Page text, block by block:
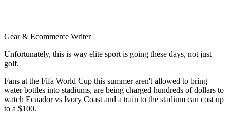
Gear & Ecommerce Writer
Unfortunately, this is way elite sport is going these days, not just
golf.
Fans at the Fifa World Cup this summer aren't allowed to bring
water bottles into stadiums, are being charged hundreds of dollars to
watch Ecuador vs Ivory Coast and a train to the stadium can cost up
to a $100.